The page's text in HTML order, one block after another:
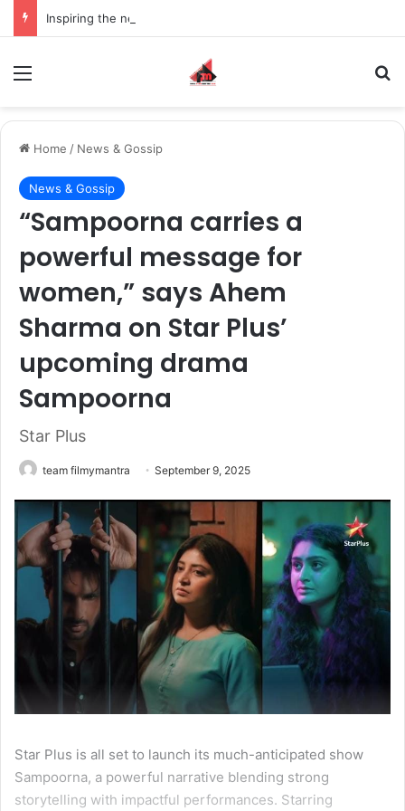
Home / News & Gossip
News & Gossip
“Sampoorna carries a
powerful message for
women,” says Ahem
Sharma on Star Plus’
upcoming drama
Sampoorna
Star Plus
team filmymantra September 9, 2025
Star Plus is all set to launch its much-anticipated show
Sampoorna, a powerful narrative blending strong
storytelling with impactful performances. Starring